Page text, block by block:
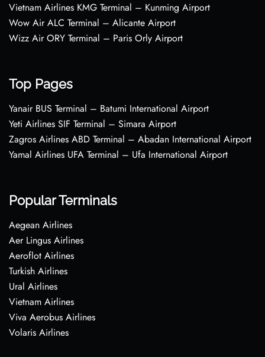
Vietnam Airlines KMG Terminal – Kunming Airport
Wow Air ALC Terminal – Alicante Airport
Wizz Air ORY Terminal – Paris Orly Airport
Top Pages
Yanair BUS Terminal – Batumi International Airport
Yeti Airlines SIF Terminal – Simara Airport
Zagros Airlines ABD Terminal – Abadan International Airport
Yamal Airlines UFA Terminal – Ufa International Airport
Popular Terminals
Aegean Airlines
Aer Lingus Airlines
Aeroflot Airlines
Turkish Airlines
Ural Airlines
Vietnam Airlines
Viva Aerobus Airlines
Volaris Airlines